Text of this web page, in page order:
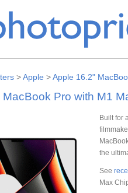
>Apple >Apple 16.2"
Pro with M1
Built for
the
See
Max